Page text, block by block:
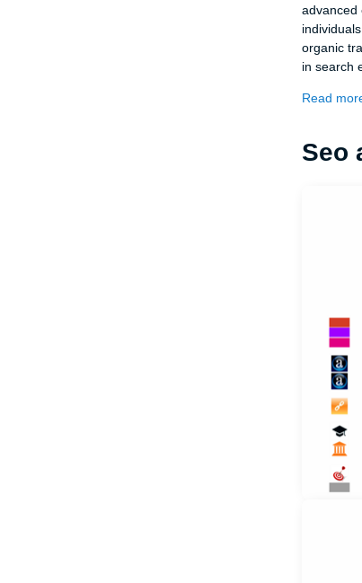
advanced
organic
in search
Read
Seo